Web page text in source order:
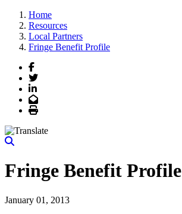
Home
Resources
Local Partners
Fringe Benefit Profile
Facebook
Twitter
LinkedIn
Email
Print
Fringe Benefit Profile
January 01, 2013